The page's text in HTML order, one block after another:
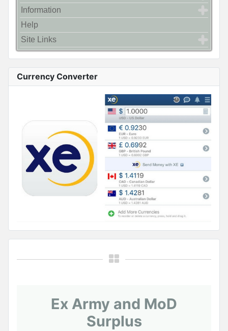
Information
Help
Site Links
Currency Converter
Ex Army and MoD
Surplus